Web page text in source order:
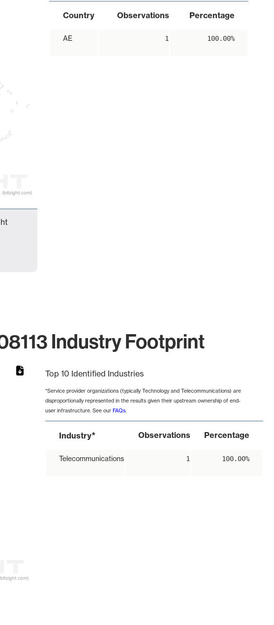
(bitsight.com)
Country Observations Percentage
AE 1 100.00%
Industry Footprint
Top 10 Identified Industries
*Service provider organizations (typically Technology and Telecommunications) are
disproportionally represented in the results given their upstream ownership of end-
user infrastructure. See our FAQs.
Industry* Observations Percentage
Telecommunications 1 100.00%